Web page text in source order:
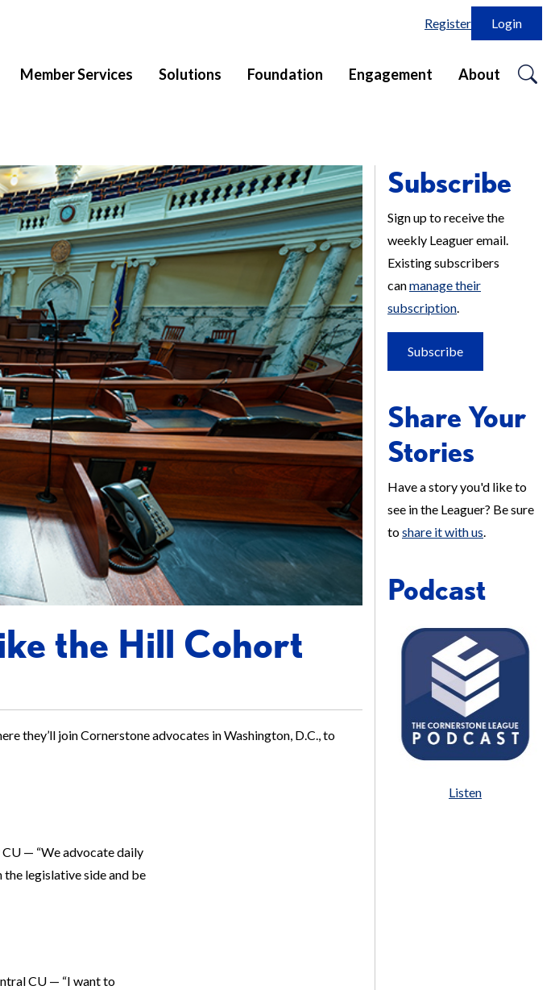
Register Login
Member Services Solutions Foundation Engagement About
the Hill Cohort
they’ll join Cornerstone advocates in Washington, D.C., to
— “We advocate daily
legislative side and be
CU — “I want to
Subscribe
Sign up to receive the
weekly Leaguer email.
Existing subscribers
canmanage their
subscription.
Subscribe
Share Your
Stories
Have a story you'd like to
see in the Leaguer? Be sure
toshare it with us.
Podcast
Listen